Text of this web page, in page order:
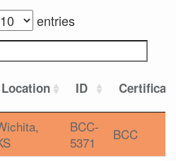
entries
Location ID
BCC-
5371
BCC